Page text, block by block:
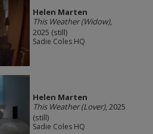
Helen Marten
This Weather (Widow),
2025 (still)
Sadie Coles HQ
Helen Marten
This Weather (Lover), 2025
(still)
Sadie Coles HQ